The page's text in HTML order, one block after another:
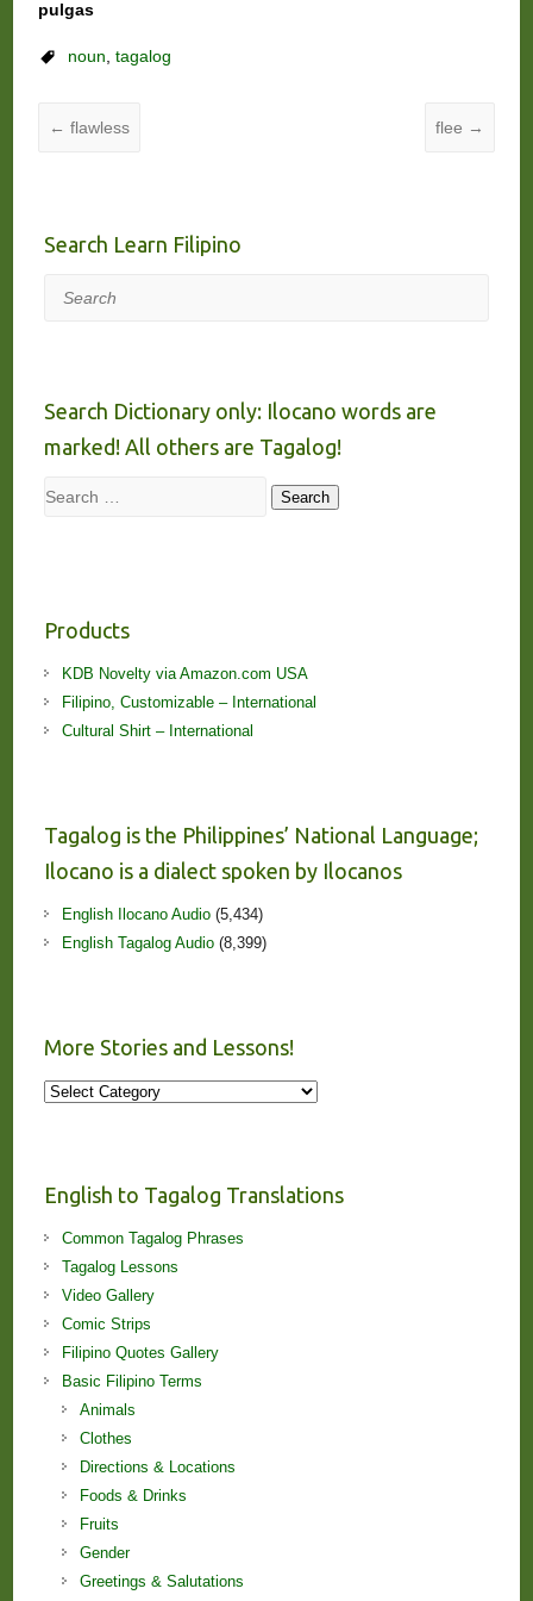
pulgas
noun, tagalog
← flawless flee →
Search Learn Filipino
Search
Search Dictionary only: Ilocano words are
marked! All others are Tagalog!
Search Search
Products
KDB Novelty via Amazon.com USA
Filipino, Customizable – International
Cultural Shirt – International
Tagalog is the Philippines’ National Language;
Ilocano is a dialect spoken by Ilocanos
English Ilocano Audio(5,434)
English Tagalog Audio(8,399)
More Stories and Lessons!
More
English to Tagalog Translations
Common Tagalog Phrases
Tagalog Lessons
Video Gallery
Comic Strips
Filipino Quotes Gallery
Basic Filipino Terms
Animals
Clothes
Directions & Locations
Foods & Drinks
Fruits
Gender
Greetings & Salutations